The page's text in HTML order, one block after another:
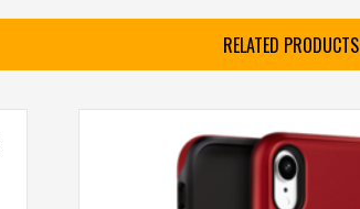
RELATED PRODUCTS